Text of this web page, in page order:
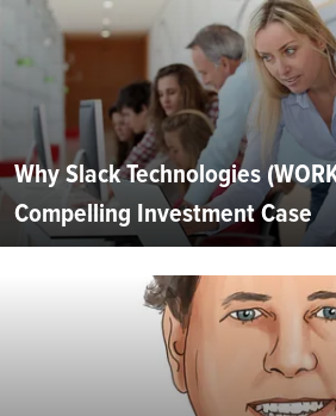
Why Slack Technologies
Compelling Investment Case